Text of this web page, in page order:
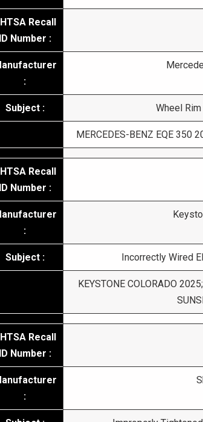
Recall
ID Number :
:
Subject : Wheel
MERCEDES-BENZ EQE 350
Recall
ID Number :
:
Subject : Incorrectly Wired
KEYSTONE COLORADO
Recall
ID Number :
: